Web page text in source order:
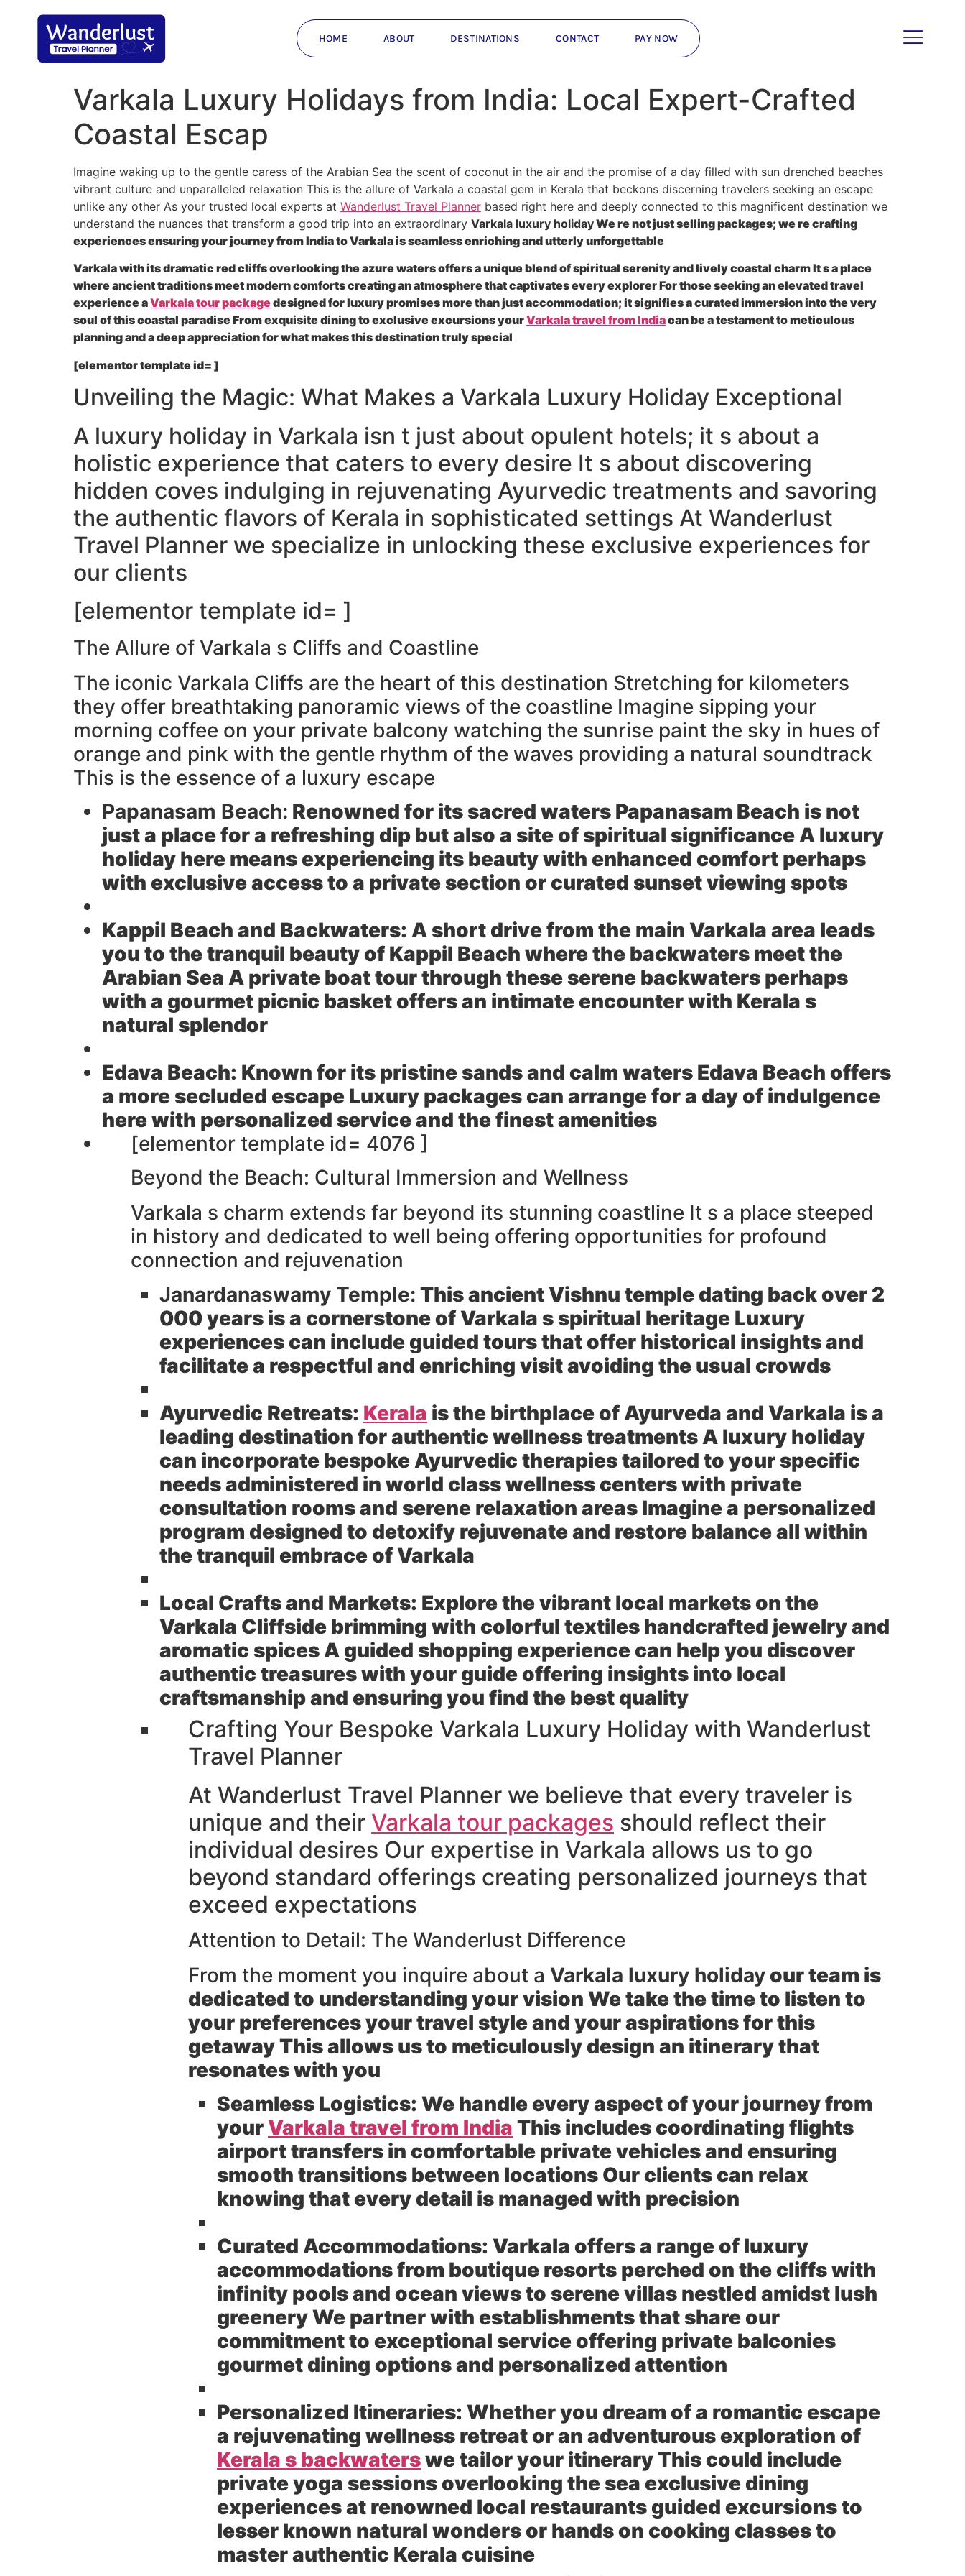
HOME ABOUT DESTINATIONS CONTACT PAY NOW
Varkala Luxury Holidays from India: Local Expert-Crafted
Coastal Escap
Imagine waking up to the gentle caress of the Arabian Sea the scent of coconut in the air and the promise of a day filled with sun drenched beaches
vibrant culture and unparalleled relaxation This is the allure of Varkala a coastal gem in Kerala that beckons discerning travelers seeking an escape
unlike any other As your trusted local experts at Wanderlust Travel Planner based right here and deeply connected to this magnificent destination we
understand the nuances that transform a good trip into an extraordinary Varkala luxury holidayWe re not just selling packages; we re crafting
experiences ensuring your journey from India to Varkala is seamless enriching and utterly unforgettable
Varkala with its dramatic red cliffs overlooking the azure waters offers a unique blend of spiritual serenity and lively coastal charm It s a place
where ancient traditions meet modern comforts creating an atmosphere that captivates every explorer For those seeking an elevated travel
experience aVarkala tour packagedesigned for luxury promises more than just accommodation; it signifies a curated immersion into the very
soul of this coastal paradise From exquisite dining to exclusive excursions yourVarkala travel from Indiacan be a testament to meticulous
planning and a deep appreciation for what makes this destination truly special
[elementor template id= ]
Unveiling the Magic: What Makes a Varkala Luxury Holiday Exceptional
A luxury holiday in Varkala isn t just about opulent hotels; it s about a
holistic experience that caters to every desire It s about discovering
hidden coves indulging in rejuvenating Ayurvedic treatments and savoring
the authentic flavors of Kerala in sophisticated settings At Wanderlust
Travel Planner we specialize in unlocking these exclusive experiences for
our clients
[elementor template id= ]
The Allure of Varkala s Cliffs and Coastline
The iconic Varkala Cliffs are the heart of this destination Stretching for kilometers
they offer breathtaking panoramic views of the coastline Imagine sipping your
morning coffee on your private balcony watching the sunrise paint the sky in hues of
orange and pink with the gentle rhythm of the waves providing a natural soundtrack
This is the essence of a luxury escape
Papanasam Beach: Renowned for its sacred waters Papanasam Beach is not
just a place for a refreshing dip but also a site of spiritual significance A luxury
holiday here means experiencing its beauty with enhanced comfort perhaps
with exclusive access to a private section or curated sunset viewing spots
Kappil Beach and Backwaters: A short drive from the main Varkala area leads
you to the tranquil beauty of Kappil Beach where the backwaters meet the
Arabian Sea A private boat tour through these serene backwaters perhaps
with a gourmet picnic basket offers an intimate encounter with Kerala s
natural splendor
Edava Beach: Known for its pristine sands and calm waters Edava Beach offers
a more secluded escape Luxury packages can arrange for a day of indulgence
here with personalized service and the finest amenities
[elementor template id= 4076 ]
Beyond the Beach: Cultural Immersion and Wellness
Varkala s charm extends far beyond its stunning coastline It s a place steeped
in history and dedicated to well being offering opportunities for profound
connection and rejuvenation
Janardanaswamy Temple: This ancient Vishnu temple dating back over 2
000 years is a cornerstone of Varkala s spiritual heritage Luxury
experiences can include guided tours that offer historical insights and
facilitate a respectful and enriching visit avoiding the usual crowds
Ayurvedic Retreats: Kerala is the birthplace of Ayurveda and Varkala is a
leading destination for authentic wellness treatments A luxury holiday
can incorporate bespoke Ayurvedic therapies tailored to your specific
needs administered in world class wellness centers with private
consultation rooms and serene relaxation areas Imagine a personalized
program designed to detoxify rejuvenate and restore balance all within
the tranquil embrace of Varkala
Local Crafts and Markets: Explore the vibrant local markets on the
Varkala Cliffside brimming with colorful textiles handcrafted jewelry and
aromatic spices A guided shopping experience can help you discover
authentic treasures with your guide offering insights into local
craftsmanship and ensuring you find the best quality
Crafting Your Bespoke Varkala Luxury Holiday with Wanderlust
Travel Planner
At Wanderlust Travel Planner we believe that every traveler is
unique and their Varkala tour packages should reflect their
individual desires Our expertise in Varkala allows us to go
beyond standard offerings creating personalized journeys that
exceed expectations
Attention to Detail: The Wanderlust Difference
From the moment you inquire about a Varkala luxury holidayour team is
dedicated to understanding your vision We take the time to listen to
your preferences your travel style and your aspirations for this
getaway This allows us to meticulously design an itinerary that
resonates with you
Seamless Logistics: We handle every aspect of your journey from
yourVarkala travel from India This includes coordinating flights
airport transfers in comfortable private vehicles and ensuring
smooth transitions between locations Our clients can relax
knowing that every detail is managed with precision
Curated Accommodations: Varkala offers a range of luxury
accommodations from boutique resorts perched on the cliffs with
infinity pools and ocean views to serene villas nestled amidst lush
greenery We partner with establishments that share our
commitment to exceptional service offering private balconies
gourmet dining options and personalized attention
Personalized Itineraries: Whether you dream of a romantic escape
a rejuvenating wellness retreat or an adventurous exploration of
Kerala s backwaterswe tailor your itinerary This could include
private yoga sessions overlooking the sea exclusive dining
experiences at renowned local restaurants guided excursions to
lesser known natural wonders or hands on cooking classes to
master authentic Kerala cuisine